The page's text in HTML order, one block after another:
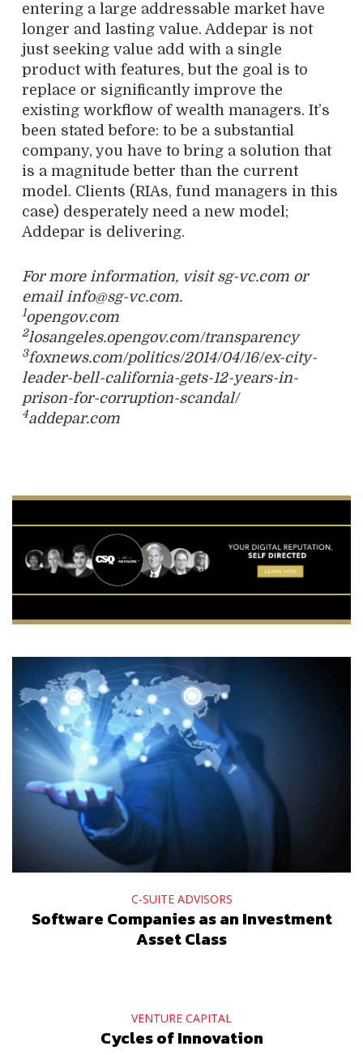
entering a large addressable market have
longer and lasting value. Addepar is not
just seeking value add with a single
product with features, but the goal is to
replace or significantly improve the
existing workflow of wealth managers. It’s
been stated before: to be a substantial
company, you have to bring a solution that
is a magnitude better than the current
model. Clients (RIAs, fund managers in this
case) desperately need a new model;
Addepar is delivering.
For more information, visit sg-vc.com or
email info@sg-vc.com.
1opengov.com
2losangeles.opengov.com/transparency
3foxnews.com/politics/2014/04/16/ex-city-
leader-bell-california-gets-12-years-in-
prison-for-corruption-scandal/
4addepar.com
C-SUITE ADVISORS
Software Companies as an Investment
Asset Class
VENTURE CAPITAL
Cycles of Innovation